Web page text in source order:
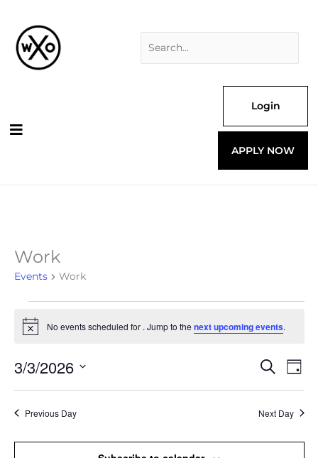
content
Login
APPLY NOW
Work
Events Work
Events
Notice No events scheduled for . Jump to the next upcoming events.
Events
and
Views
Search
Day
3/3/2026
Previous Day Next Day